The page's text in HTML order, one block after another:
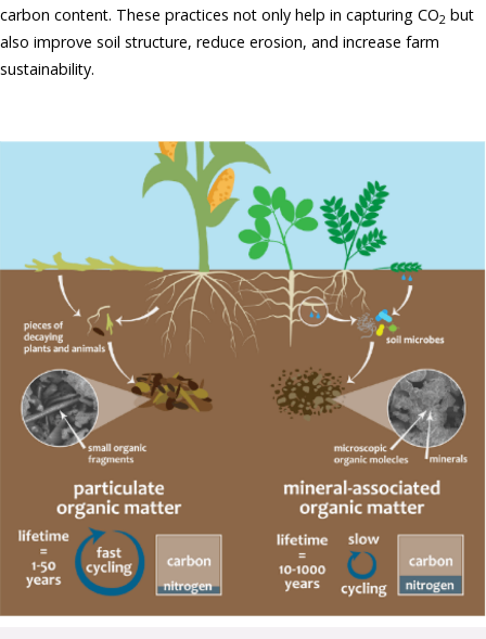
carbon content. These practices not only help in capturing CO2 but
also improve soil structure, reduce erosion, and increase farm
sustainability.